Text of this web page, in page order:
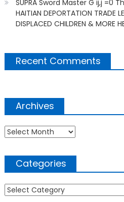
SUPRA Sword Master G ij,j =0
HAITIAN DEPORTATION TRADE
DISPLACED CHILDREN & MORE
Recent Comments
Archives
Archives
Categories
Categories